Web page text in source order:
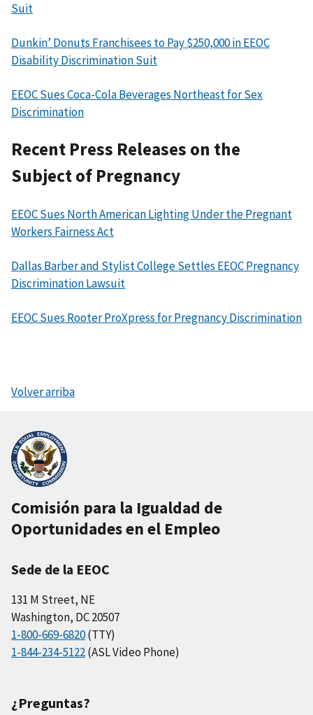
Suit
Dunkin’ Donuts Franchisees to Pay $250,000 in EEOC
Disability Discrimination Suit
EEOC Sues Coca-Cola Beverages Northeast for Sex
Discrimination
Recent Press Releases on the
Subject of Pregnancy
EEOC Sues North American Lighting Under the Pregnant
Workers Fairness Act
Dallas Barber and Stylist College Settles EEOC Pregnancy
Discrimination Lawsuit
EEOC Sues Rooter ProXpress for Pregnancy Discrimination
Volver arriba
Comisión para la Igualdad de
Oportunidades en el Empleo
Sede de la EEOC
131 M Street, NE
Washington, DC 20507
1-800-669-6820(TTY)
1-844-234-5122(ASL Video Phone)
¿Preguntas?